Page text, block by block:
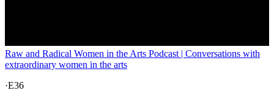
Raw and Radical Women in the Arts Podcast | Conversations with
extraordinary women in the arts
·E36